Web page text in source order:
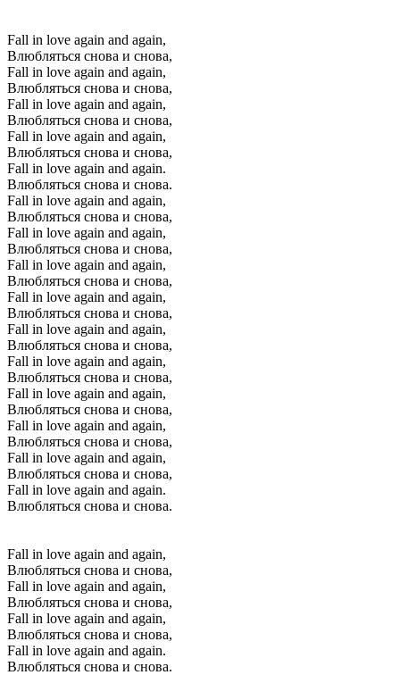
Fall in love again and again,
Влюбляться снова и снова,
Fall in love again and again,
Влюбляться снова и снова,
Fall in love again and again,
Влюбляться снова и снова,
Fall in love again and again,
Влюбляться снова и снова,
Fall in love again and again.
Влюбляться снова и снова.
Fall in love again and again,
Влюбляться снова и снова,
Fall in love again and again,
Влюбляться снова и снова,
Fall in love again and again,
Влюбляться снова и снова,
Fall in love again and again,
Влюбляться снова и снова,
Fall in love again and again,
Влюбляться снова и снова,
Fall in love again and again,
Влюбляться снова и снова,
Fall in love again and again,
Влюбляться снова и снова,
Fall in love again and again,
Влюбляться снова и снова,
Fall in love again and again,
Влюбляться снова и снова,
Fall in love again and again.
Влюбляться снова и снова.
Fall in love again and again,
Влюбляться снова и снова,
Fall in love again and again,
Влюбляться снова и снова,
Fall in love again and again,
Влюбляться снова и снова,
Fall in love again and again.
Влюбляться снова и снова.